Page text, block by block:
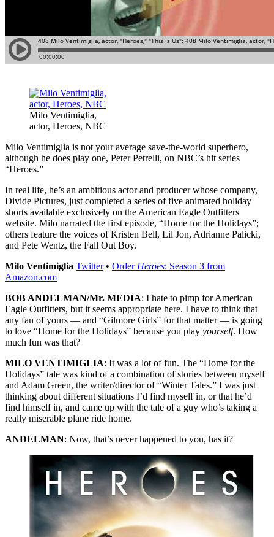
Milo Ventimiglia,
actor, Heroes, NBC
Milo Ventimiglia is not your average save-the-world superhero,
although he does play one, Peter Petrelli, on NBC’s hit series
“Heroes.”
In real life, he’s an ambitious actor and producer whose company,
Divide Pictures, just completed a series of five animated holiday
shorts available exclusively on the American Eagle Outfitters
website. Milo narrated the first episode, “Home for the Holidays”;
others feature the voices of Kristen Bell, Lil Jon, Adrianne Palicki,
and Pete Wentz, the Fall Out Boy.
Milo Ventimiglia Twitter• Order Heroes: Season 3 from
Amazon.com
BOB ANDELMAN/Mr. MEDIA: I hate to pimp for American
Eagle Outfitters, but it seems appropriate here. I have to think that
any fan of yours — and “Gilmore Girls” for that matter — is going
to love “Home for the Holidays” because you play yourself. How
much fun was that?
MILO VENTIMIGLIA: It was a lot of fun. The “Home for the
Holidays” tale was kind of a combination of stories between myself
and Adam Green, the writer/director of “Winter Tales.” I was just
thinking about different situations I’d find myself in, or that he’d
find himself in, and came up with the tale of a guy who’s taking a
really miserable plane ride home.
ANDELMAN: Now, that’s never happened to you, has it?